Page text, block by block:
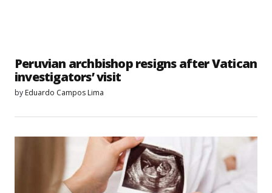
Peruvian archbishop resigns after Vatican
investigators’ visit
by Eduardo Campos Lima